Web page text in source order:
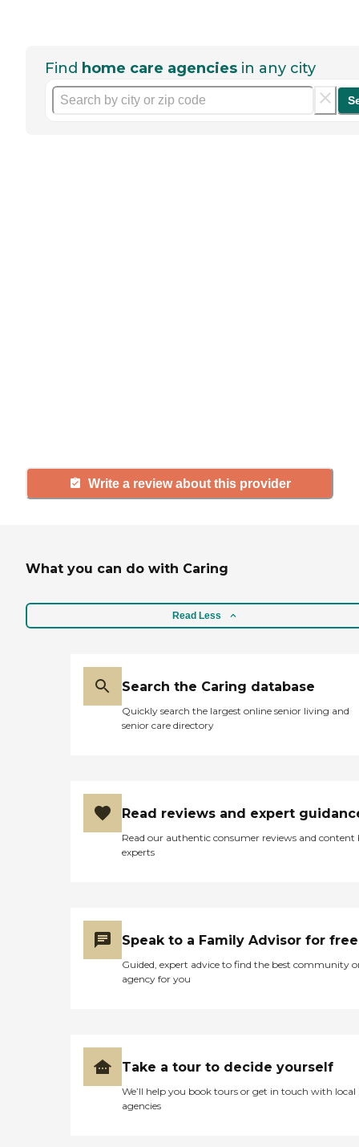
Find home care agencies in any city
Write a review about this provider
What you can do with Caring
Read Less
Search the Caring database
Quickly search the largest online senior living and
senior care directory
Read reviews and expert
Read our authentic consumer reviews and content
experts
Speak to a Family Advisor for free
Guided, expert advice to find the best community
agency for you
Take a tour to decide yourself
We’ll help you book tours or get in touch with local
agencies